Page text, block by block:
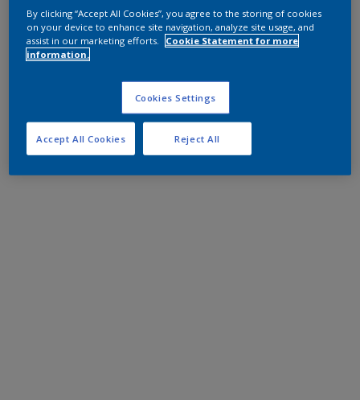
By clicking “Accept All Cookies”, you agree to the storing of cookies
on your device to enhance site navigation, analyze site usage, and
assist in our marketing efforts.
Cookie Statement for more
information.
Cookies Settings
Reject All
Accept All Cookies